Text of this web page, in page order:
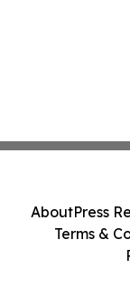
AboutPress
Terms &